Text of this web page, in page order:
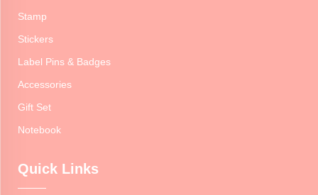
Stamp
Stickers
Label Pins & Badges
Accessories
Gift Set
Notebook
Quick Links